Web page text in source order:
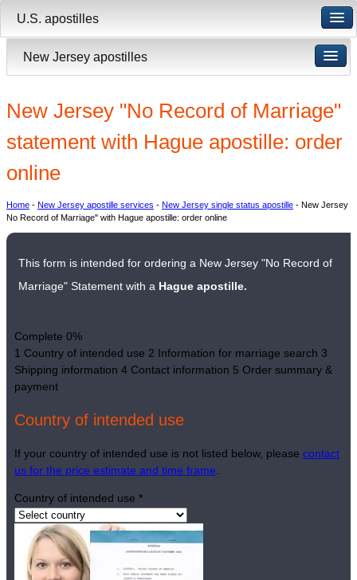
New Jersey apostilles
New Jersey "No Record of Marriage"
statement with Hague apostille: order
online
Home - New Jersey apostille services - New Jersey single status apostille - New Jersey
No Record of Marriage" with Hague apostille: order online
This form is intended for ordering a New Jersey "No Record of
Marriage" Statement with a Hague apostille.
Complete 0%
1 Country of intended use 2 Information for marriage search 3
Shipping information 4 Contact information 5 Order summary &
payment
Country of intended use
If your country of intended use is not listed below, please contact
us for the price estimate and time frame
Country of intended use *
U.S. apostilles